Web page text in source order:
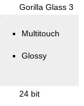
Gorilla Glass 3
Multitouch
Glossy
24 bit